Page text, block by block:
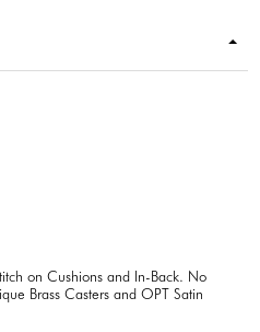
on Cushions and In-Back. No
Brass Casters and OPT Satin